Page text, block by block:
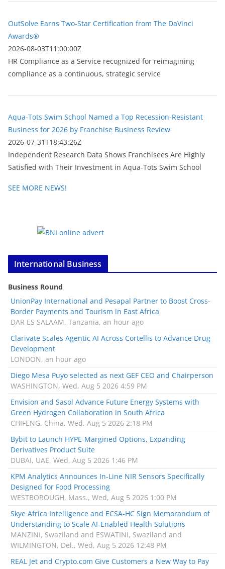
OutSolve Earns Two-Star Certification from The DaVinci
Awards®
2026-08-03T11:00:00Z
HR Compliance as a Service recognized for reimagining
compliance as a continuous, strategic service
Aqua-Tots Swim School Named a Top Recession-Resistant
Business for 2026 by Franchise Business Review
2026-07-31T18:43:26Z
Independent Research Data Shows Franchisees Are Highly
Satisfied with Their Investment in Aqua-Tots Swim School
SEE MORE NEWS!
International Business
Business Round
UnionPay International and Pesapal Partner to Boost Cross-
Border Payments and Tourism in East Africa
DAR ES SALAAM, Tanzania, an hour ago
Clarivate Scales Agentic AI Across Cortellis to Advance Drug
Development
LONDON, an hour ago
Diego Mesa Puyo selected as next GEF CEO and Chairperson
WASHINGTON, Wed, Aug 5 2026 4:59 PM
Envision and Sasol Advance Future Energy Systems with
Green Hydrogen Collaboration in South Africa
CHIFENG, China, Wed, Aug 5 2026 2:18 PM
Bybit to Launch HYPE-Margined Options, Expanding
Derivatives Product Suite
DUBAI, UAE, Wed, Aug 5 2026 1:46 PM
KPM Analytics Announces In-Line NIR Sensors Specifically
Designed for Food Processing
WESTBOROUGH, Mass., Wed, Aug 5 2026 1:00 PM
Skye Africa Intelligence and ECSA-HC Sign Memorandum of
Understanding to Scale AI-Enabled Health Solutions
MANZINI, Swaziland and ESWATINI, Swaziland and
WILMINGTON, Del., Wed, Aug 5 2026 12:48 PM
REAL Jet and Crypto.com Give Customers a New Way to Pay